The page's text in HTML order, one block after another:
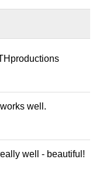
well.
well - beautiful!